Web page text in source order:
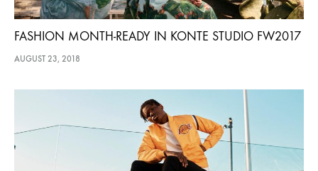
FASHION MONTH-READY IN KONTE STUDIO FW2017
AUGUST 23, 2018